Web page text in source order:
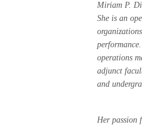
Miriam P.
She is an
operations
adjunct
and
Her passion